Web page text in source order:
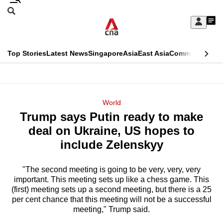
Skip
Sign
My
menu
Search
CNAR
Top StoriesLatest NewsSingaporeAsiaEast AsiaCommentary
Menu
World
Trump says Putin ready to make
deal on Ukraine, US hopes to
include Zelenskyy
"The second meeting is going to be very, very, very
important. This meeting sets up like a chess game. This
(first) meeting sets up a second meeting, but there is a 25
per cent chance that this meeting will not be a successful
meeting," Trump said.
This
longer
supported
We
know
it's